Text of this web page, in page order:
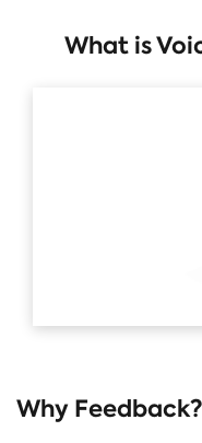
What is
Why Feedback?